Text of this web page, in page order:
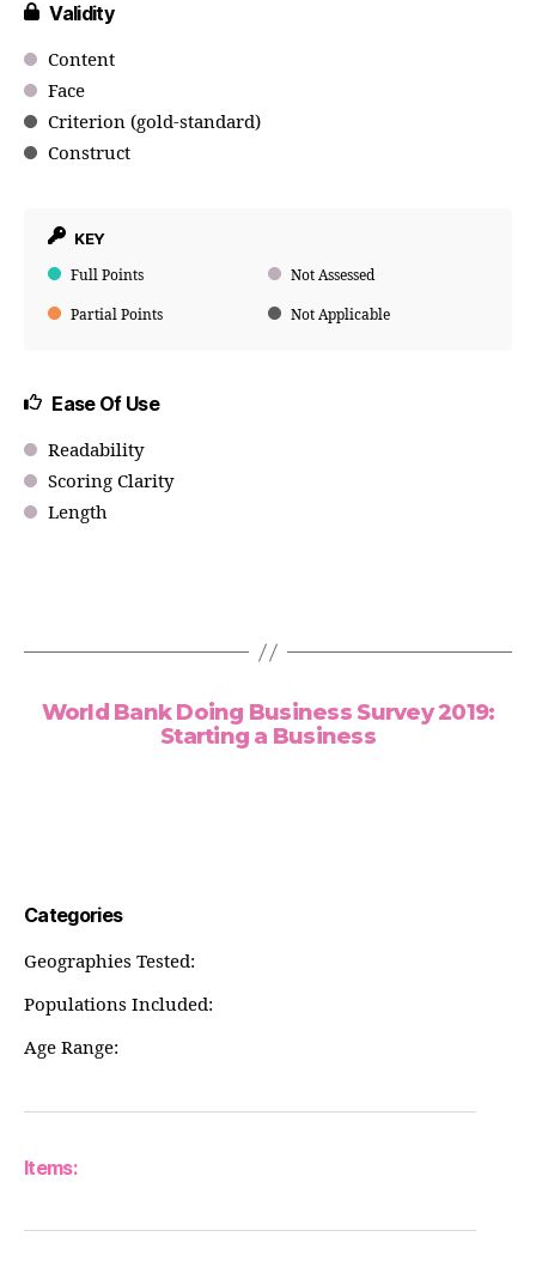
Validity
Content
Face
Criterion (gold-standard)
Construct
KEY
Full Points Not Assessed
Partial Points Not Applicable
Ease Of Use
Readability
Scoring Clarity
Length
World Bank Doing Business Survey 2019:
Starting a Business
Categories
Geographies Tested:
Populations Included:
Age Range:
Items: